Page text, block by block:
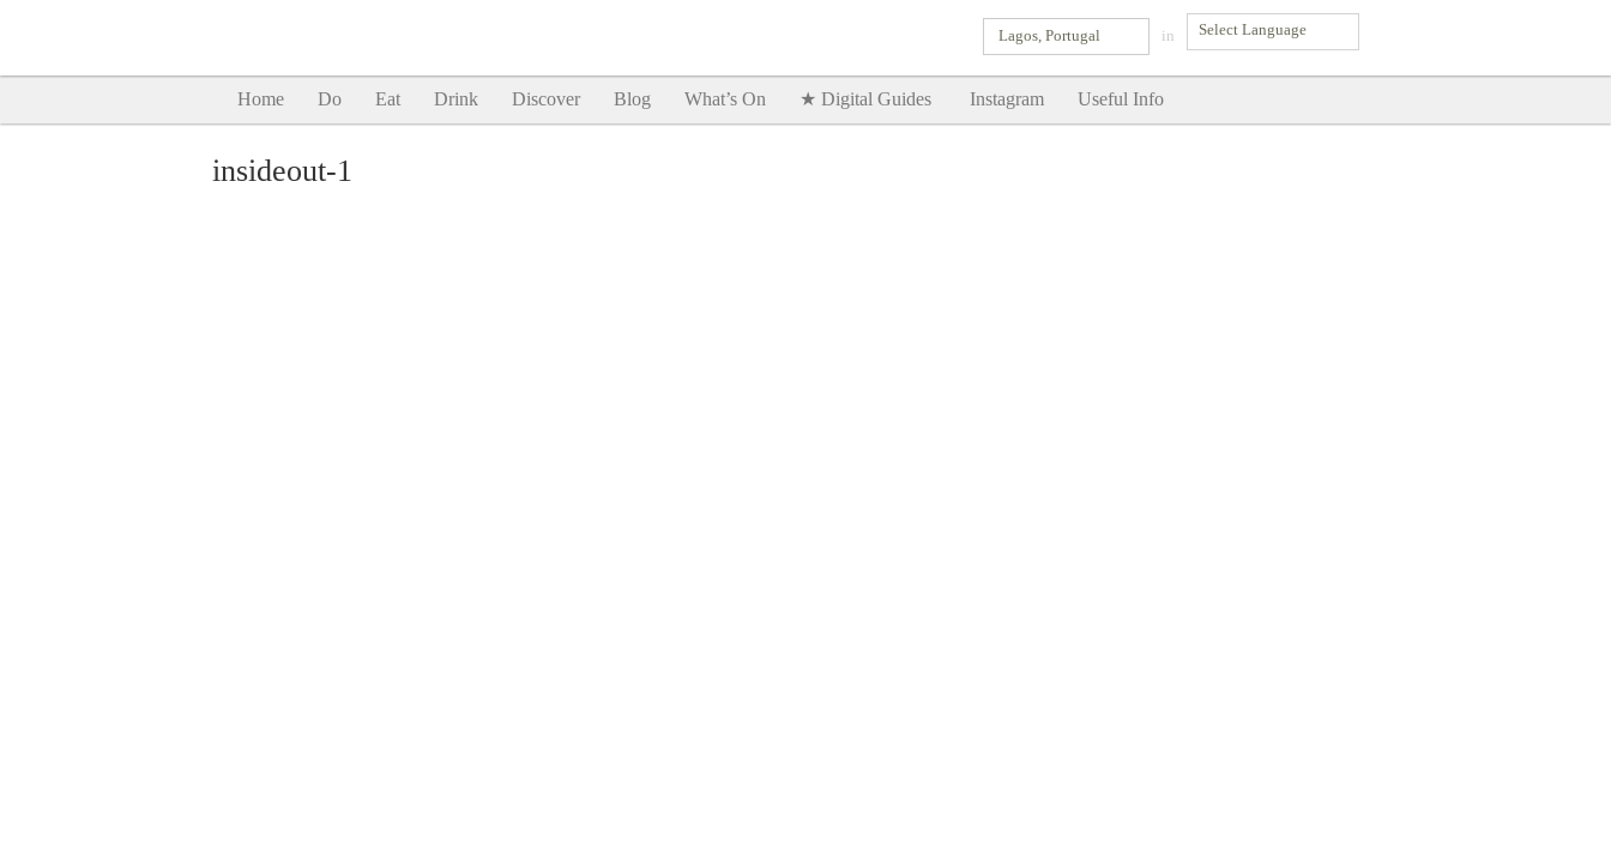
in
Lagos, Portugal
Home Do Eat Drink Discover Blog What’s On ★ Digital Guides Instagram Useful Info
insideout-1
SHOW ME